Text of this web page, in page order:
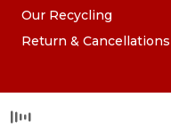
Our Recycling
Return & Cancellations